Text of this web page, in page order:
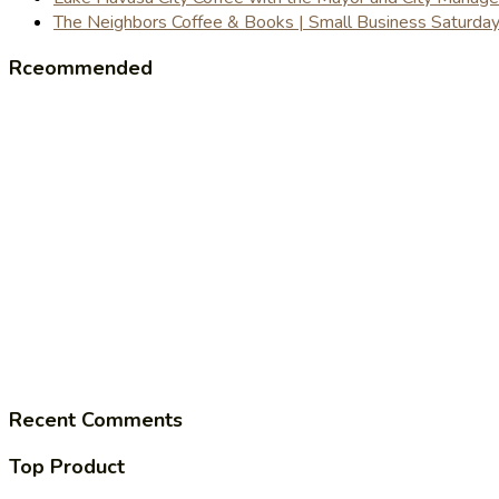
The Neighbors Coffee & Books | Small Business
Rceommended
Recent Comments
Top Product